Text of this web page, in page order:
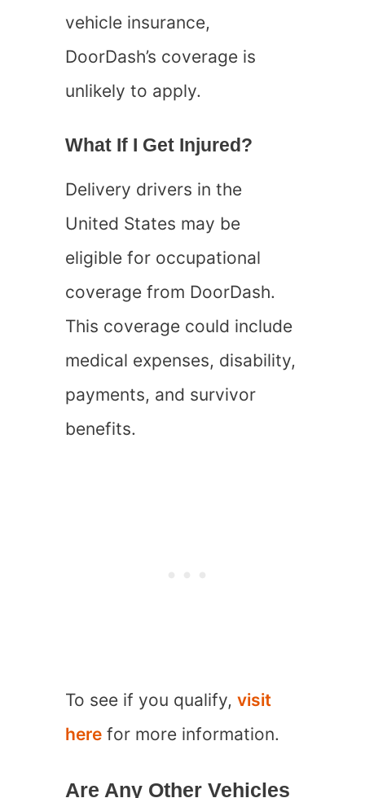
vehicle insurance,
DoorDash’s coverage is
unlikely to apply.
What If I Get Injured?
Delivery drivers in the
United States may be
eligible for occupational
coverage from DoorDash.
This coverage could include
medical expenses, disability,
payments, and survivor
benefits.
To see if you qualify, visit
here for more information.
Are Any Other Vehicles